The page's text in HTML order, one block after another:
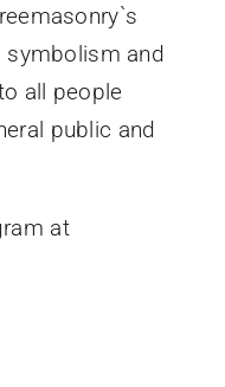
symbolism and
all people
public and
at